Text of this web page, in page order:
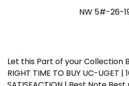
NW 5#-26-
Let this Part of your Collection
RIGHT TIME TO BUY UC-UGET |